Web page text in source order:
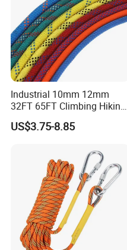
Industrial 10mm 12mm
32FT 65FT Climbing Hiking
Safety Rescue Rope
US$3.75-8.85